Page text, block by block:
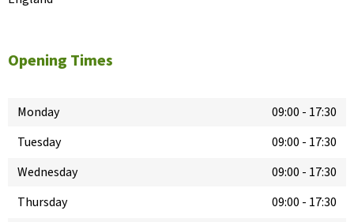
Opening Times
Monday 09:00 - 17:30
Tuesday
09:00 - 17:30
Wednesday
09:00 - 17:30
Thursday
09:00 - 17:30